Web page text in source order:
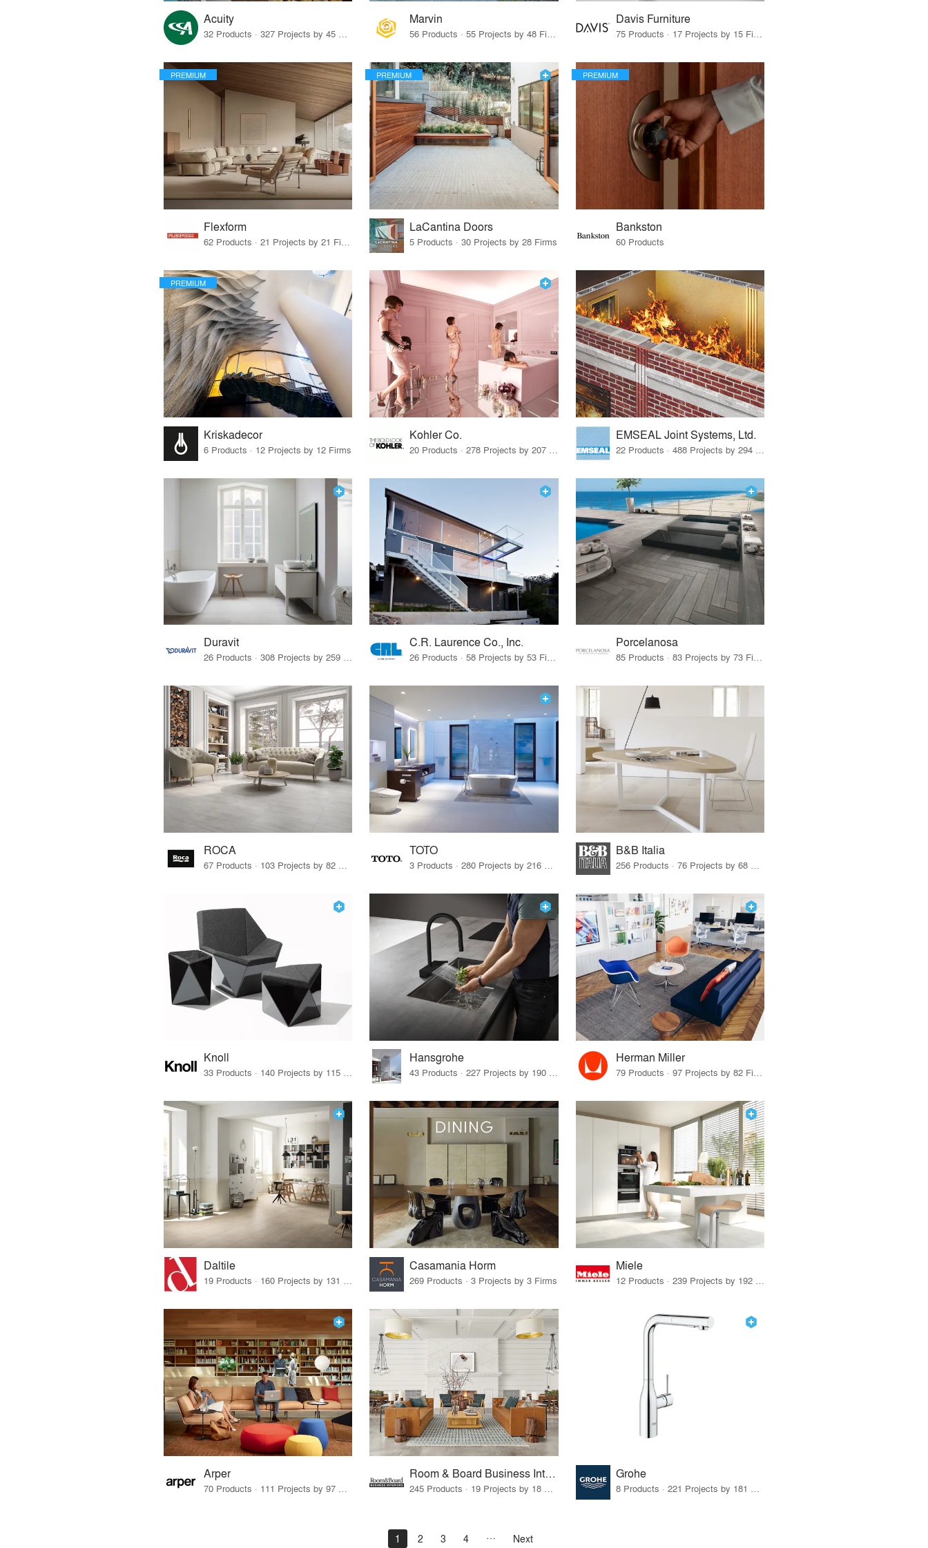
Acuity
32 Products · 327 Projects by 45 Firms
Marvin
56 Products · 55 Projects by 48 Firms
Davis Furniture
75 Products · 17 Projects by 15 Firms
PREMIUM
Flexform
62 Products · 21 Projects by 21 Firms
PREMIUM
LaCantina Doors
5 Products · 30 Projects by 28 Firms
PREMIUM
Bankston
60 Products
PREMIUM
Kriskadecor
6 Products · 12 Projects by 12 Firms
Kohler Co. EMSEAL Joint Systems, Ltd.
Duravit
26 Products · 308 Projects by 259 Firms
C.R. Laurence Co., Inc.
26 Products · 58 Projects by 53 Firms
Porcelanosa
85 Products · 83 Projects by 73 Firms
ROCA TOTO B&B Italia
Knoll
33 Products · 140 Projects by 115 Firms
Hansgrohe
43 Products · 227 Projects by 190 Firms
Herman Miller
79 Products · 97 Projects by 82 Firms
Daltile
19 Products · 160 Projects by 131 Firms
Casamania Horm
269 Products · 3 Projects by 3 Firms
Miele
12 Products · 239 Projects by 192 Firms
Arper Room & Board Business Interiors Grohe
1 2 3 4 Next